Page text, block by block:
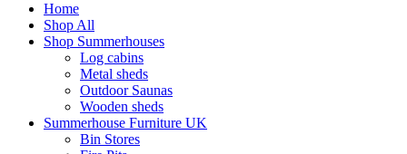
Home
Shop All
Shop Summerhouses
Log cabins
Metal sheds
Outdoor Saunas
Wooden sheds
Summerhouse Furniture UK
Bin Stores